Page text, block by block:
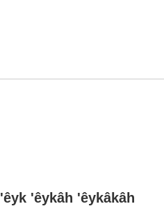
איככה איכה איך 'êyk 'êykâh 'êykâkâh